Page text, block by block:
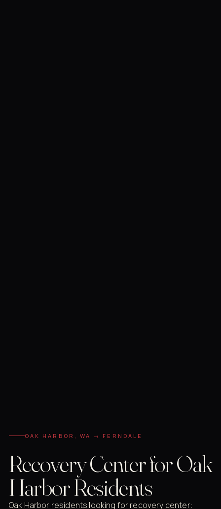
OAK HARBOR, WA → FERNDALE
Recovery Center for Oak
Harbor Residents
Oak Harbor residents looking for recovery center: